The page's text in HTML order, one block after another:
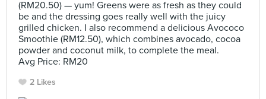
(RM20.50) — yum! Greens were as fresh as they could
be and the dressing goes really well with the juicy
grilled chicken. I also recommend a delicious Avococo
Smoothie (RM12.50), which combines avocado, cocoa
powder and coconut milk, to complete the meal.
Avg Price: RM20
2 Likes